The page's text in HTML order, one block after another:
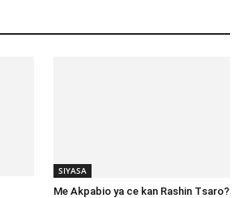
SIYASA
Me Akpabio ya ce kan Rashin Tsaro?